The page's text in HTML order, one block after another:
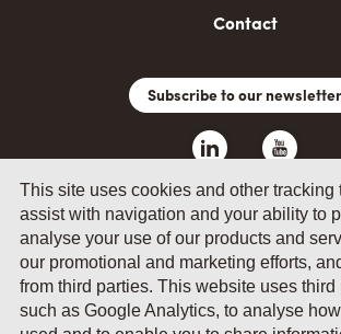
Contact
Subscribe to our newsletter
© 2026 by Fevia - Wetenschapsstraat 14,
This site uses cookies and other tracking
assist with navigation and your ability to
analyse your use of our products and
our promotional and marketing efforts,
from third parties. This website uses third
such as Google Analytics, to analyse